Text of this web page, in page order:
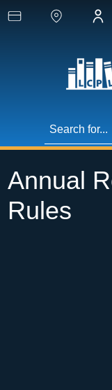
Annual
Rules